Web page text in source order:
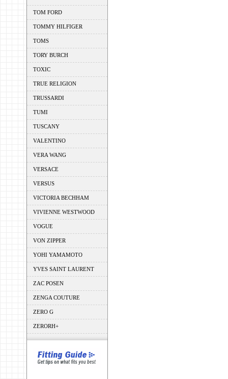
TOM FORD
TOMMY HILFIGER
TOMS
TORY BURCH
TOXIC
TRUE RELIGION
TRUSSARDI
TUMI
TUSCANY
VALENTINO
VERA WANG
VERSACE
VERSUS
VICTORIA BECHHAM
VIVIENNE WESTWOOD
VOGUE
VON ZIPPER
YOHI YAMAMOTO
YVES SAINT LAURENT
ZAC POSEN
ZENGA COUTURE
ZERO G
ZERORH+